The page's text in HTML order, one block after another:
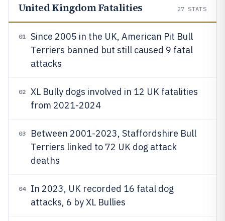
United Kingdom Fatalities 27 STATS
01
Since 2005 in the UK, American Pit Bull
Terriers banned but still caused 9 fatal
attacks
02
XL Bully dogs involved in 12 UK fatalities
from 2021-2024
03
Between 2001-2023, Staffordshire Bull
Terriers linked to 72 UK dog attack
deaths
04
In 2023, UK recorded 16 fatal dog
attacks, 6 by XL Bullies